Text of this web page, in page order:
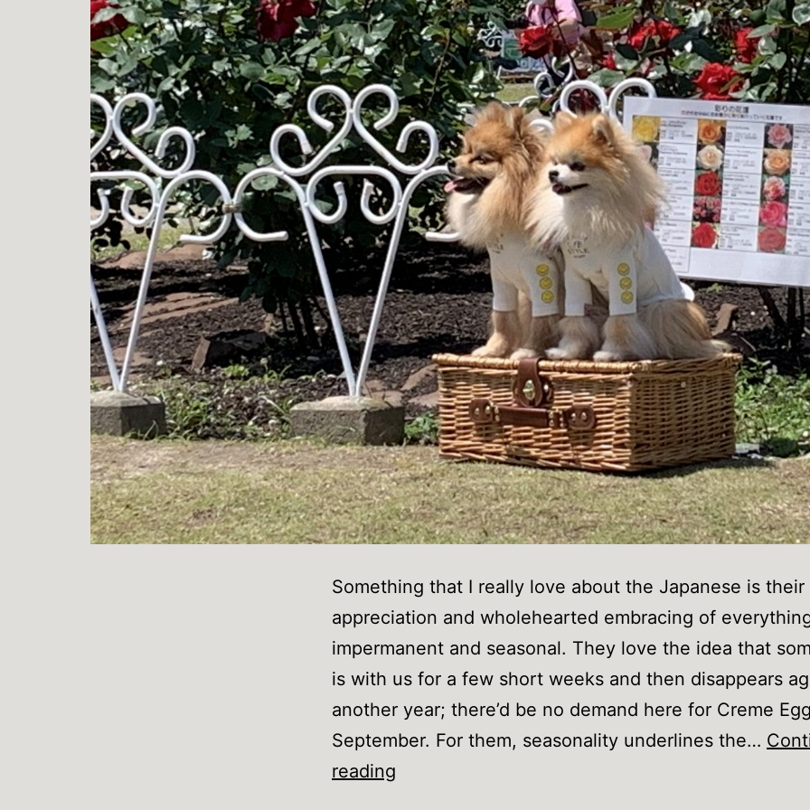
Something that I really love about the Japanese is their
appreciation and wholehearted embracing of
impermanent and seasonal. They love the idea that
is with us for a few short weeks and then disappears
another year; there’d be no demand here for Creme
September. For them, seasonality underlines the…
reading